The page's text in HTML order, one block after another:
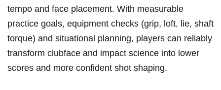
tempo and face placement. With measurable
practice goals, equipment checks (grip, loft, lie, shaft
torque) and situational planning, players can reliably
transform clubface and impact science into lower
scores and more confident shot shaping.